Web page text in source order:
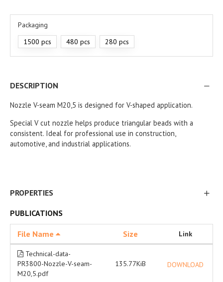
Packaging
1500 pcs
480 pcs 280 pcs
DESCRIPTION
Nozzle V-seam M20,5 is designed for V-shaped application.
Special V cut nozzle helps produce triangular beads with a
consistent. Ideal for professional use in construction,
automotive, and industrial applications.
PROPERTIES
PUBLICATIONS
File Name Size Link
Technical-data-
PR3800-Nozzle-V-seam-
M20,5.pdf
135.77KiB DOWNLOAD